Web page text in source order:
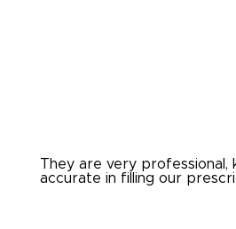
They are very professional,
accurate in filling our